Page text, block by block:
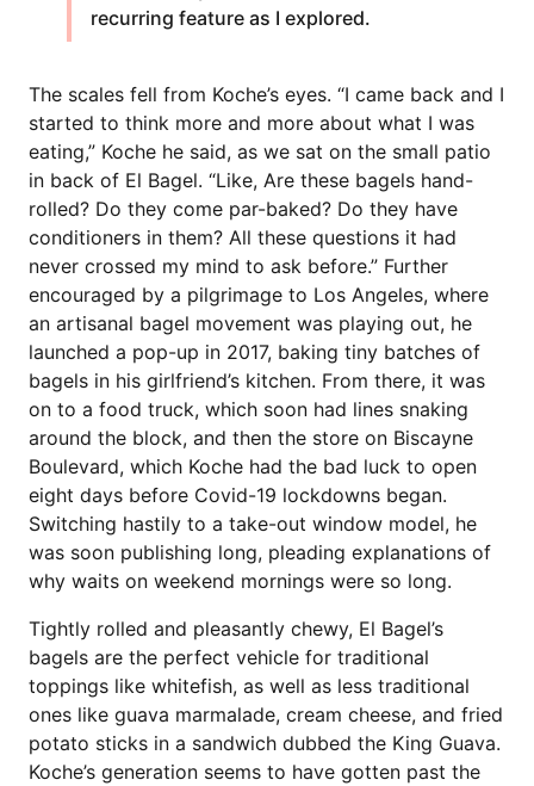
recurring feature as I explored.
The scales fell from Koche’s eyes. “I came back and I
started to think more and more about what I was
eating,” Koche he said, as we sat on the small patio
in back of El Bagel. “Like, Are these bagels hand-
rolled? Do they come par-baked? Do they have
conditioners in them? All these questions it had
never crossed my mind to ask before.” Further
encouraged by a pilgrimage to Los Angeles, where
an artisanal bagel movement was playing out, he
launched a pop-up in 2017, baking tiny batches of
bagels in his girlfriend’s kitchen. From there, it was
on to a food truck, which soon had lines snaking
around the block, and then the store on Biscayne
Boulevard, which Koche had the bad luck to open
eight days before Covid-19 lockdowns began.
Switching hastily to a take-out window model, he
was soon publishing long, pleading explanations of
why waits on weekend mornings were so long.
Tightly rolled and pleasantly chewy, El Bagel’s
bagels are the perfect vehicle for traditional
toppings like whitefish, as well as less traditional
ones like guava marmalade, cream cheese, and fried
potato sticks in a sandwich dubbed the King Guava.
Koche’s generation seems to have gotten past the